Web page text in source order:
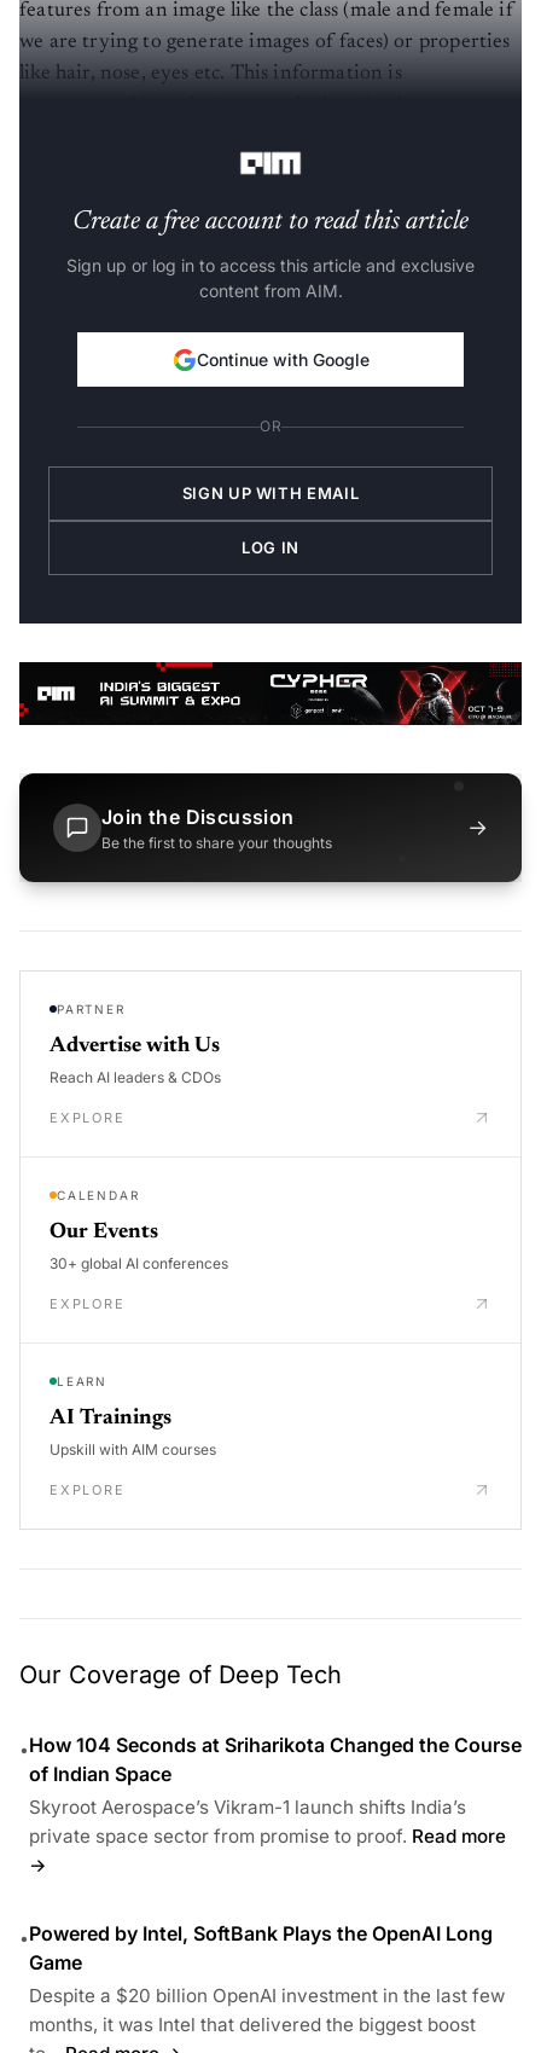
features from an image like the class (male and female if
we are trying to generate images of faces) or properties
like hair, nose, eyes etc. This information is
Create a free account to read this article
Sign up or log in to access this article and exclusive
content from AIM.
Continue with Google
OR
SIGN UP WITH EMAIL
LOG IN
Join the Discussion
Be the first to share your thoughts
→
PARTNER
Advertise with Us
Reach AI leaders & CDOs
EXPLORE
CALENDAR
Our Events
30+ global AI conferences
EXPLORE
LEARN
AI Trainings
Upskill with AIM courses
EXPLORE
Our Coverage of Deep Tech
•How 104 Seconds at Sriharikota Changed the Course
of Indian Space
Skyroot Aerospace’s Vikram-1 launch shifts India’s
private space sector from promise to proof. Read more
→
•Powered by Intel, SoftBank Plays the OpenAI Long
Game
Despite a $20 billion OpenAI investment in the last few
months, it was Intel that delivered the biggest boost